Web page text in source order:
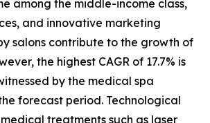
among the middle-income class,
and innovative marketing
salons contribute to the growth of
the highest CAGR of 17.7% is
by the medical spa
forecast period. Technological
treatments such as laser